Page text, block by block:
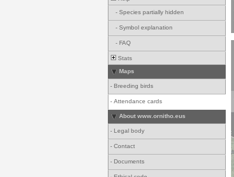
- Species partially hidden
- Symbol explanation
- FAQ
Stats
Maps
- Breeding birds
- Attendance cards
About www.ornitho.eus
- Legal body
- Contact
- Documents